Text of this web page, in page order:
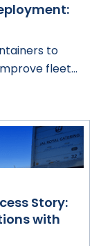
to
fleet
trust.
Story:
with